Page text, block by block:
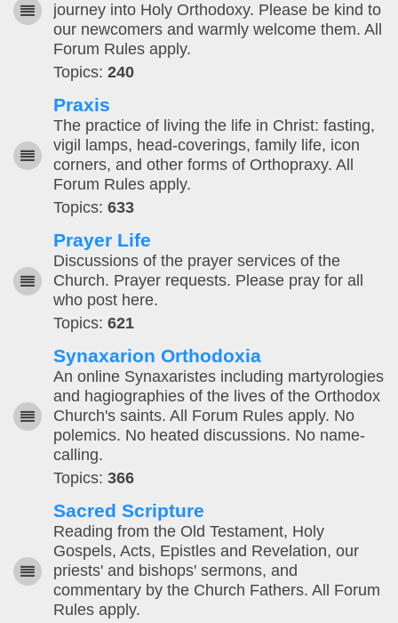
journey into Holy Orthodoxy. Please be kind to
our newcomers and warmly welcome them. All
Forum Rules apply.
Topics: 240
Praxis
The practice of living the life in Christ: fasting,
vigil lamps, head-coverings, family life, icon
corners, and other forms of Orthopraxy. All
Forum Rules apply.
Topics: 633
Prayer Life
Discussions of the prayer services of the
Church. Prayer requests. Please pray for all
who post here.
Topics: 621
Synaxarion Orthodoxia
An online Synaxaristes including martyrologies
and hagiographies of the lives of the Orthodox
Church's saints. All Forum Rules apply. No
polemics. No heated discussions. No name-
calling.
Topics: 366
Sacred Scripture
Reading from the Old Testament, Holy
Gospels, Acts, Epistles and Revelation, our
priests' and bishops' sermons, and
commentary by the Church Fathers. All Forum
Rules apply.